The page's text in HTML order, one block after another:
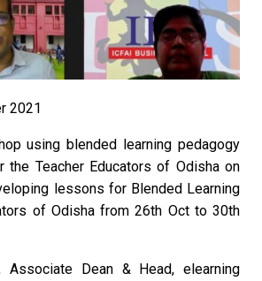
2021
using blended learning pedagogy
the Teacher Educators of Odisha on
lessons for Blended Learning
of Odisha from 26th Oct to 30th
Associate Dean & Head, elearning